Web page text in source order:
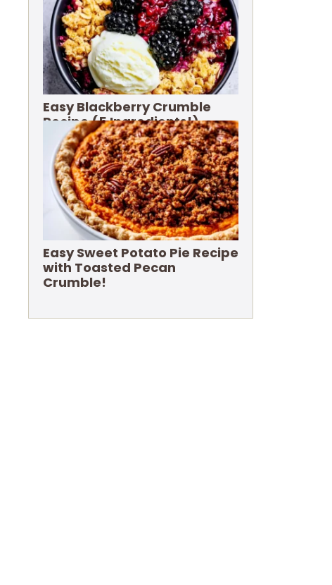
Easy Blackberry Crumble
Recipe (5 Ingredients!)
Easy Sweet Potato Pie Recipe
with Toasted Pecan
Crumble!